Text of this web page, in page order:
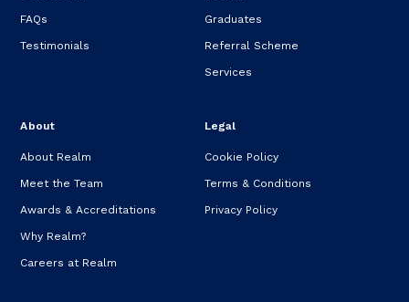
FAQs
Testimonials
Graduates
Referral Scheme
Services
About
About Realm
Meet the Team
Awards & Accreditations
Why Realm?
Careers at Realm
Legal
Cookie Policy
Terms & Conditions
Privacy Policy